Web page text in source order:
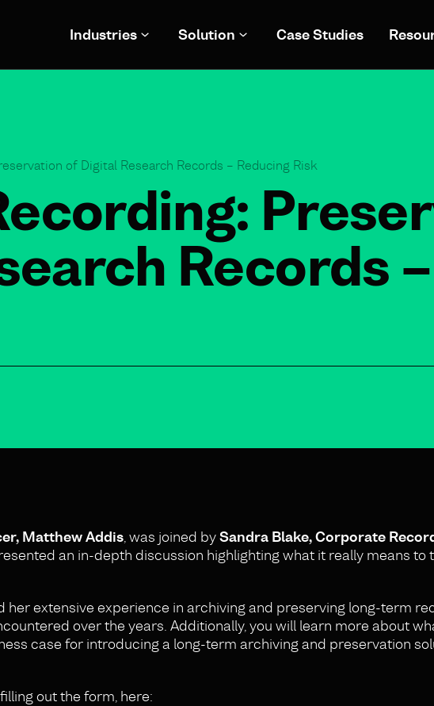
Industries Solution Case Studies
of Digital Research Records – Reducing Risk
Records
Matthew Addis, was joined bySandra Blake, Corporate
an in-depth discussion highlighting what it really means to
her extensive experience in archiving and preserving long-term
over the years. Additionally, you will learn more about
case for introducing a long-term archiving and preservation
out the form, here: